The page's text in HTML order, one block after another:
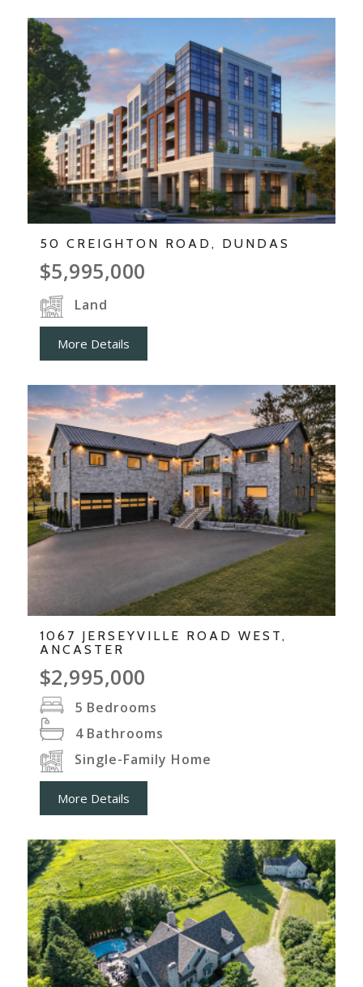
50 CREIGHTON ROAD, DUNDAS
$5,995,000
Land
More Details
1067 JERSEYVILLE ROAD WEST,
ANCASTER
$2,995,000
5 Bedrooms
4 Bathrooms
Single-Family Home
More Details